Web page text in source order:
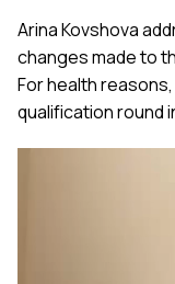
Arina Kovshova
changes made to
For health
qualification round